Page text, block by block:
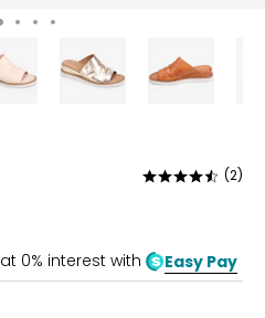
Rated
of
5
(2)
at 0% interest with Easy Pay